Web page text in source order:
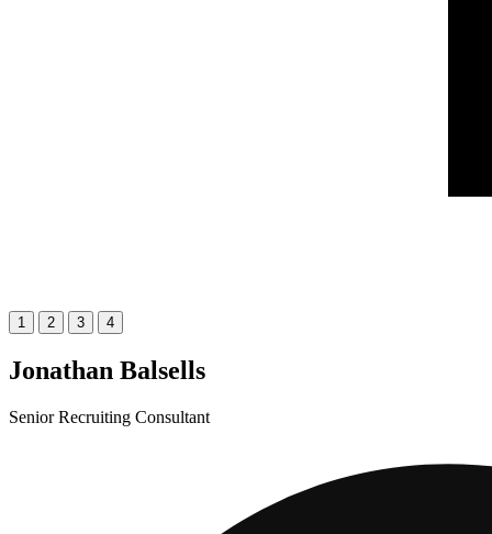
1 2 3 4
Jonathan Balsells
Senior Recruiting Consultant